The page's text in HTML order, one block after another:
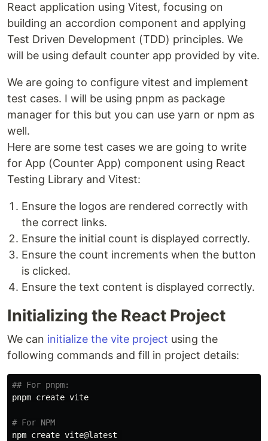
React application using Vitest, focusing on
building an accordion component and applying
Test Driven Development (TDD) principles. We
will be using default counter app provided by vite.
We are going to configure vitest and implement
test cases. I will be using pnpm as package
manager for this but you can use yarn or npm as
well.
Here are some test cases we are going to write
for App (Counter App) component using React
Testing Library and Vitest:
Ensure the logos are rendered correctly with
the correct links.
Ensure the initial count is displayed correctly.
Ensure the count increments when the button
is clicked.
Ensure the text content is displayed correctly.
Initializing the React Project
We can initialize the vite project using the
following commands and fill in project details:
## For pnpm:
pnpm create vite
# For NPM
npm create vite@latest